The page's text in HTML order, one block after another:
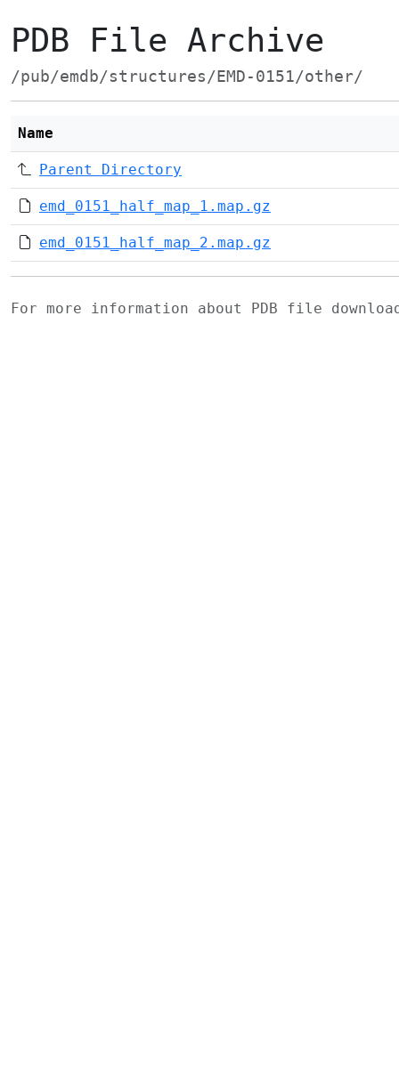
PDB File Archive
/pub/emdb/structures/EMD-0151/other/
Name
Parent Directory
emd_0151_half_map_1.map.gz
emd_0151_half_map_2.map.gz
For more information about PDB file